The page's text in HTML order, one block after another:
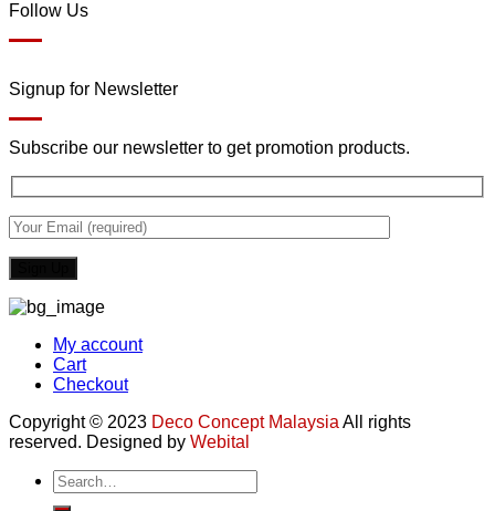
Follow Us
Signup for Newsletter
Subscribe our newsletter to get promotion products.
My account
Cart
Checkout
Copyright © 2023 Deco Concept Malaysia All rights
reserved. Designed by Webital
Search
for: